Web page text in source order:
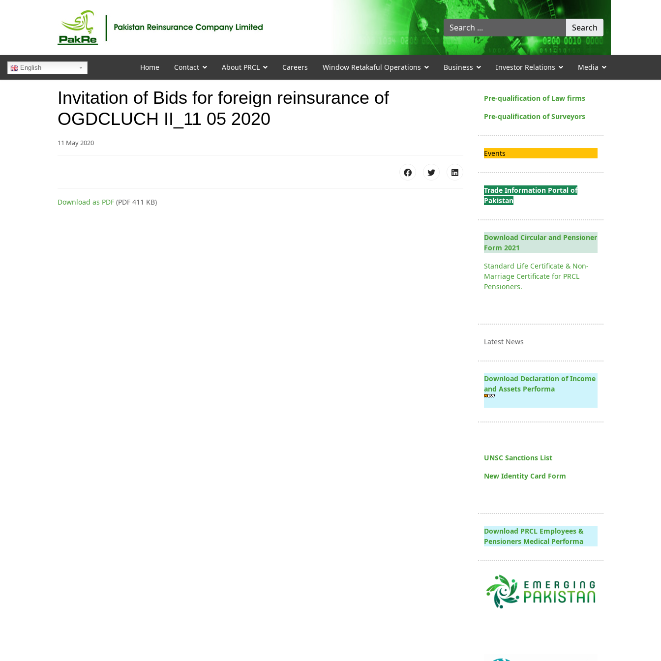
Search
...
Search
English Home Contact About PRCL Careers Window Retakaful Operations Business Investor Relations Media
Invitation of Bids for foreign reinsurance of
OGDCLUCH II_11 05 2020
11 May 2020
Download as PDF (PDF 411 KB)
Pre-qualification of Law firms
Pre-qualification of Surveyors
Events
Trade Information Portal of
Pakistan
Download Circular and Pensioner
Form 2021
Standard Life Certificate & Non-
Marriage Certificate for PRCL
Pensioners.
Latest News
Download Declaration of Income
and Assets Performa
UNSC Sanctions List
New Identity Card Form
Download PRCL Employees &
Pensioners Medical Performa